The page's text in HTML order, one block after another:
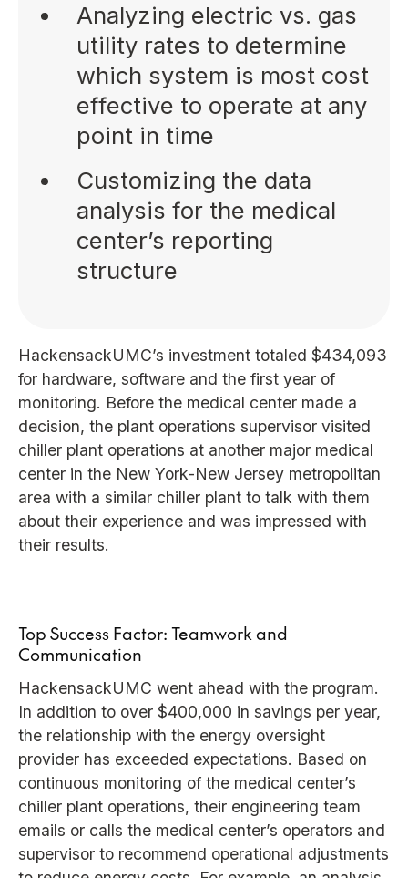
Analyzing electric vs. gas
utility rates to determine
which system is most cost
effective to operate at any
point in time
Customizing the data
analysis for the medical
center’s reporting
structure
HackensackUMC’s investment totaled $434,093
for hardware, software and the first year of
monitoring. Before the medical center made a
decision, the plant operations supervisor visited
chiller plant operations at another major medical
center in the New York-New Jersey metropolitan
area with a similar chiller plant to talk with them
about their experience and was impressed with
their results.
Top Success Factor: Teamwork and
Communication
HackensackUMC went ahead with the program.
In addition to over $400,000 in savings per year,
the relationship with the energy oversight
provider has exceeded expectations. Based on
continuous monitoring of the medical center’s
chiller plant operations, their engineering team
emails or calls the medical center’s operators and
supervisor to recommend operational adjustments